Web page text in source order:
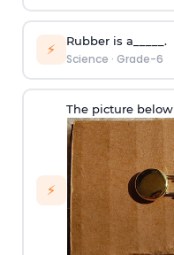
⚡ Rubber is a_____.
Science · Grade-6
⚡
The picture